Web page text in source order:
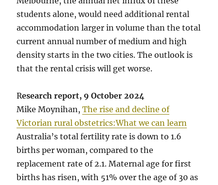
students alone, would need additional rental
accommodation larger in volume than the total
current annual number of medium and high
density starts in the two cities. The outlook is
that the rental crisis will get worse.
Research report, 9 October 2024
Mike Moynihan,The rise and decline of
Victorian rural obstetrics:What we can learn
Australia’s total fertility rate is down to 1.6
births per woman, compared to the
replacement rate of 2.1. Maternal age for first
births has risen, with 51% over the age of 30 as